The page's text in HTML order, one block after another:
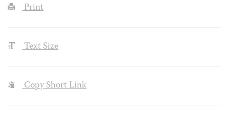
Print
Text Size
Copy Short Link